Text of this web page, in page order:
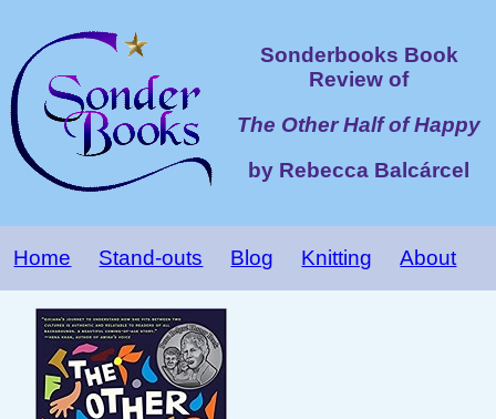
Sonderbooks Book
Review of
The Other Half of Happy
by Rebecca Balcárcel
Home Stand-outs Blog Knitting About